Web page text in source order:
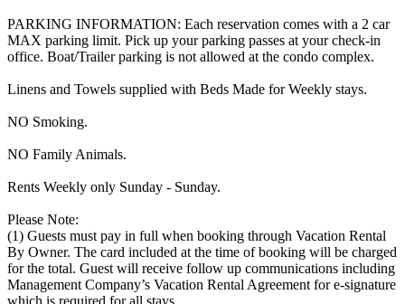
PARKING INFORMATION: Each reservation comes with a 2 car
MAX parking limit. Pick up your parking passes at your check-in
office. Boat/Trailer parking is not allowed at the condo complex.
Linens and Towels supplied with Beds Made for Weekly stays.
NO Smoking.
NO Family Animals.
Rents Weekly only Sunday - Sunday.
Please Note:
(1) Guests must pay in full when booking through Vacation Rental
By Owner. The card included at the time of booking will be charged
for the total. Guest will receive follow up communications including
Management Company’s Vacation Rental Agreement for e-signature
which is required for all stays.